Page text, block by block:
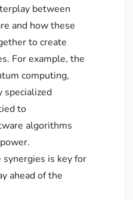
between
and how these
to create
For example, the
computing,
specialized
to
algorithms
is key for
ahead of the